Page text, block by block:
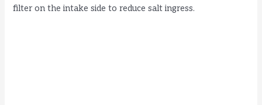
filter on the intake side to reduce salt ingress.